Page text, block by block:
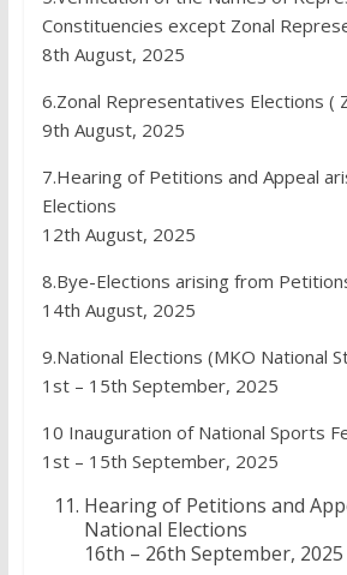
Constituencies except Zonal
8th August, 2025
6.Zonal Representatives Elections (
9th August, 2025
7.Hearing of Petitions and Appeal
Elections
12th August, 2025
8.Bye-Elections arising from
14th August, 2025
9.National Elections (MKO National
1st – 15th September, 2025
10 Inauguration of National Sports
1st – 15th September, 2025
Hearing of Petitions and
National Elections
16th – 26th September, 2025